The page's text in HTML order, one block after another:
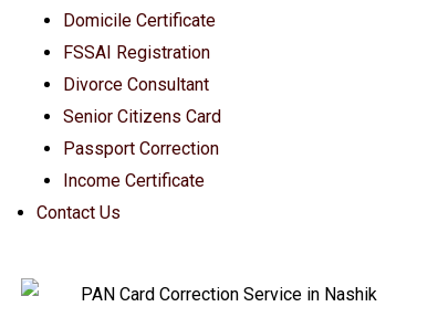
Domicile Certificate
FSSAI Registration
Divorce Consultant
Senior Citizens Card
Passport Correction
Income Certificate
Contact Us